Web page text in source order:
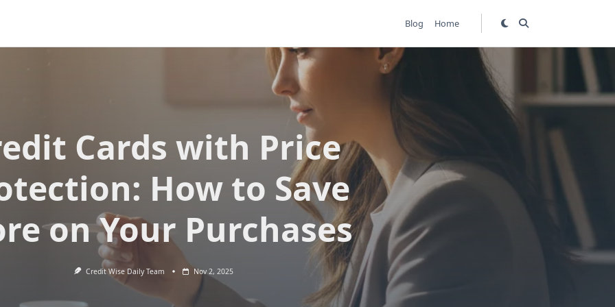
Blog Home
Cards with Price
How to Save
on Your Purchases
Credit Wise Daily Team Nov 2, 2025